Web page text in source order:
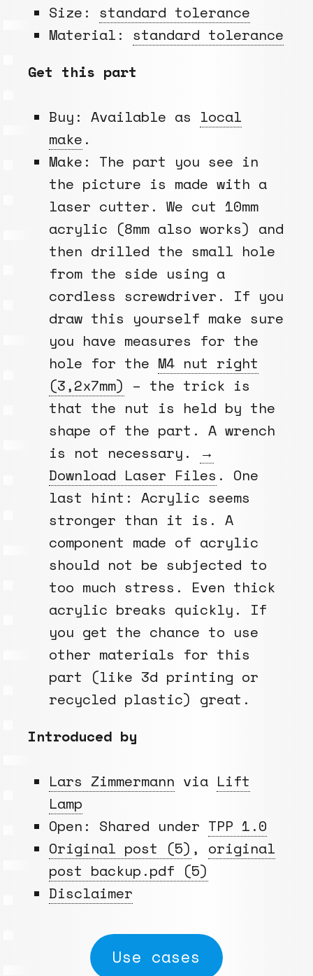
Size: standard tolerance
Material: standard tolerance
Get this part
Buy: Available as local
make .
Make: The part you see in
the picture is made with a
laser cutter. We cut 10mm
acrylic (8mm also works) and
then drilled the small hole
from the side using a
cordless screwdriver. If you
draw this yourself make sure
you have measures for the
hole for the M4 nut right
(3,2x7mm) – the trick is
that the nut is held by the
shape of the part. A wrench
is not necessary.
→
Download Laser Files . One
last hint: Acrylic seems
stronger than it is. A
component made of acrylic
should not be subjected to
too much stress. Even thick
acrylic breaks quickly. If
you get the chance to use
other materials for this
part (like 3d printing or
recycled plastic) great.
Introduced by
Lars Zimmermann via Lift
Lamp
Open: Shared under TPP 1.0
Original post (5) , original
post backup.pdf (5)
Disclaimer
Use cases